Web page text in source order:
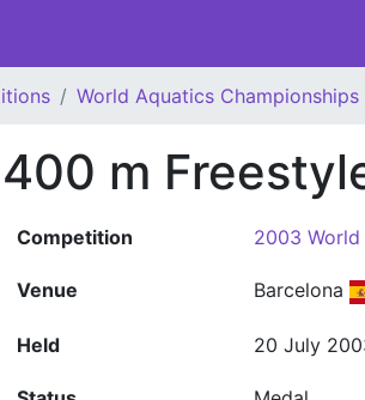
World Aquatics Championships
400 m
Competition 2003
Venue Barcelona
Held 20 July